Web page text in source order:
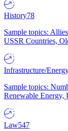
History78
Sample topics:
USSR Countries,
Infrastructure/
Sample topics:
Renewable Energy,
Law547